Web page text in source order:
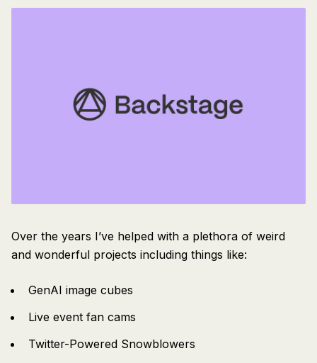
Over the years I’ve helped with a plethora of weird
and wonderful projects including things like:
GenAI image cubes
Live event fan cams
Twitter-Powered Snowblowers